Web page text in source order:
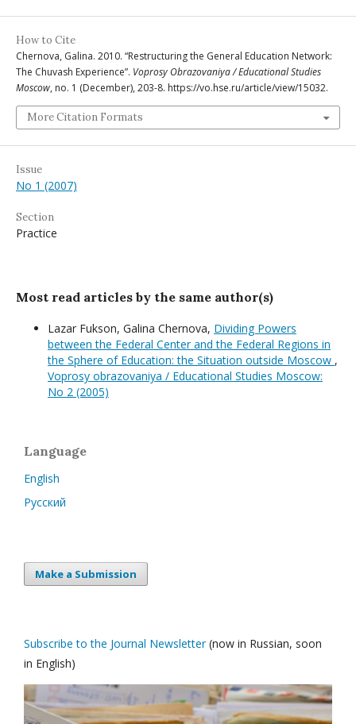
How to Cite
Chernova, Galina. 2010. “Restructuring the General Education Network:
The Chuvash Experience”. Voprosy Obrazovaniya / Educational Studies
Moscow, no. 1 (December), 203-8. https://vo.hse.ru/article/view/15032.
More Citation Formats
Issue
No 1 (2007)
Section
Practice
Most read articles by the same author(s)
Lazar Fukson, Galina Chernova, Dividing Powers
between the Federal Center and the Federal Regions in
the Sphere of Education: the Situation outside Moscow ,
Voprosy obrazovaniya / Educational Studies Moscow:
No 2 (2005)
Language
English
Русский
Make a Submission
Subscribe to the Journal Newsletter(now in Russian, soon
in English)